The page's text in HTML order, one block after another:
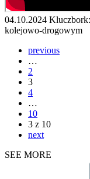
04.10.2024
kolejowo-drogowym
previous
…
2
3
4
…
10
3 z 10
next
SEE MORE